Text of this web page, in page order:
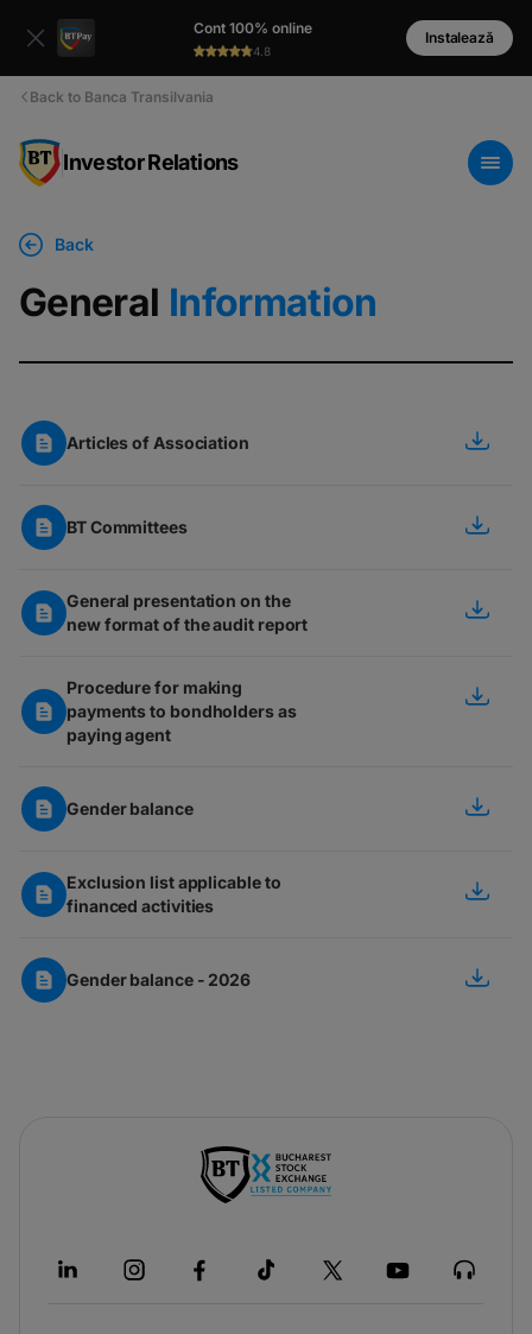
Cont 100% online
4.8
Instalează
Back to Banca Transilvania
Investor Relations
Back
General Information
Articles of Association
BT Committees
General presentation on the
new format of the audit report
Procedure for making
payments to bondholders as
paying agent
Gender balance
Exclusion list applicable to
financed activities
Gender balance - 2026
a